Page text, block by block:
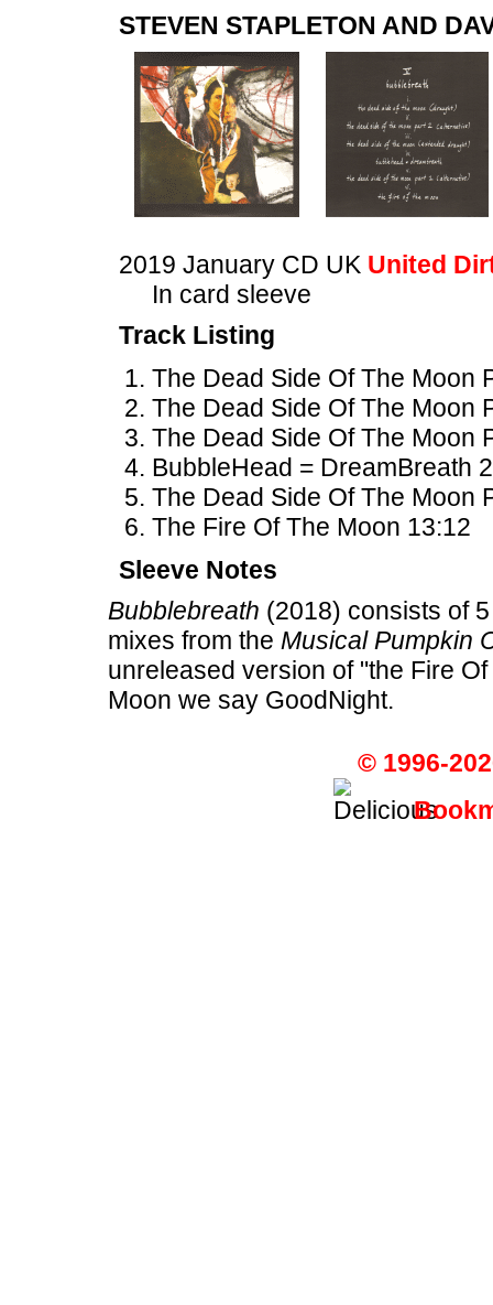
STEVEN STAPLETON AND
2019 January CD UK United
In card sleeve
Track Listing
The Dead Side Of The Moon
The Dead Side Of The Moon
The Dead Side Of The Moon
BubbleHead = DreamBreath
The Dead Side Of The Moon
The Fire Of The Moon 13:12
Sleeve Notes
Bubblebreath (2018) consists of
mixes from the Musical Pumpkin
unreleased version of "the Fire
Moon we say GoodNight.
© 1996-